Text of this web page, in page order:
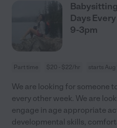
Days
9-3pm
Part time $20 - $22/hr starts Aug
We are looking for someone
every other week. We are
engage in age appropriate
developmental skills,